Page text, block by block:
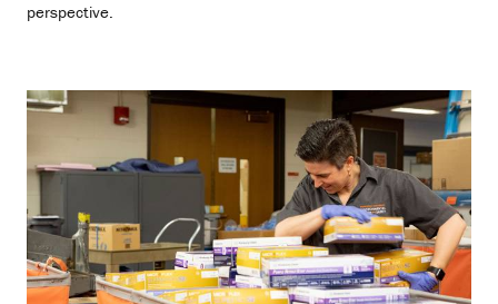
perspective.